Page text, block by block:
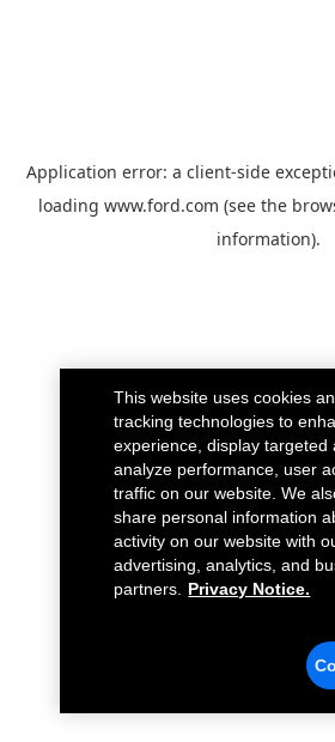
Application error: a client-side
loading www.ford.com (see the
information).
This website uses cookies
tracking technologies to
experience, display targeted
analyze performance, user
traffic on our website. We
share personal information
activity on our website with
advertising, analytics, and
partners.
Privacy Notice.